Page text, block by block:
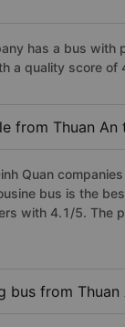
has a bus
a quality score
from Thuan An
Quan
bus is the
with 4.1/5. The
bus from Thuan